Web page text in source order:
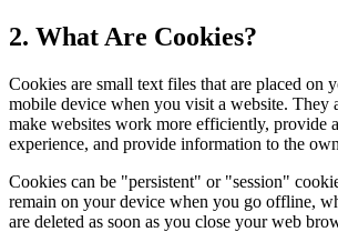
2. What Are Cookies?
Cookies are small text files that are placed on
mobile device when you visit a website. They
make websites work more efficiently, provide
experience, and provide information to the
Cookies can be "persistent" or "session"
remain on your device when you go offline,
are deleted as soon as you close your web